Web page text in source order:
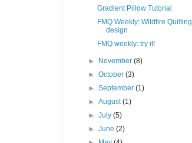
Gradient Pillow Tutorial
FMQ Weekly: Wildfire Quilting
design
FMQ weekly: try it!
► November(8)
►October(3)
►September(1)
►August(1)
►July(5)
►June(2)